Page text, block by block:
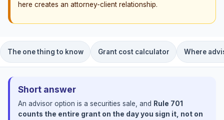
here creates an attorney-client relationship.
The one thing to know Grant cost calculator Where
Short answer
An advisor option is a securities sale, and Rule 701
counts the entire grant on the day you sign it, not on